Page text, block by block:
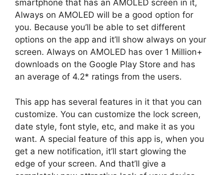
smartphone that has an AMOLED screen in it,
Always on AMOLED will be a good option for
you. Because you’ll be able to set different
options on the app and it’ll show always on your
screen. Always on AMOLED has over 1 Million+
downloads on the Google Play Store and has
an average of 4.2* ratings from the users.
This app has several features in it that you can
customize. You can customize the lock screen,
date style, font style, etc, and make it as you
want. A special feature of this app is, when you
get a new notification, it’ll start glowing the
edge of your screen. And that’ll give a